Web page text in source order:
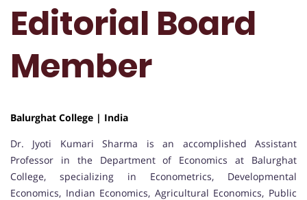
Editorial Board
Member
Balurghat College | India
Dr. Jyoti Kumari Sharma is an accomplished Assistant
Professor in the Department of Economics at Balurghat
College, specializing in Econometrics, Developmental
Economics, Indian Economics, Agricultural Economics, Public